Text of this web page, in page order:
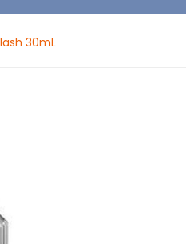
30mL